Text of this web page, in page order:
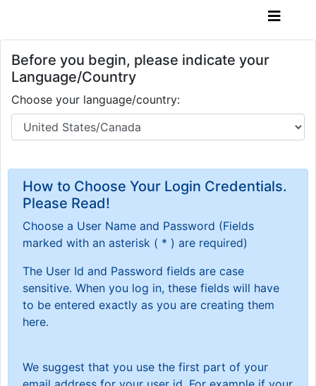
Before you begin, please indicate your
Language/Country
Choose your language/country:
How to Choose Your Login Credentials.
Please Read!
Choose a User Name and Password (Fields
marked with an asterisk ( * ) are required)
The User Id and Password fields are case
sensitive. When you log in, these fields will have
to be entered exactly as you are creating them
here.
We suggest that you use the first part of your